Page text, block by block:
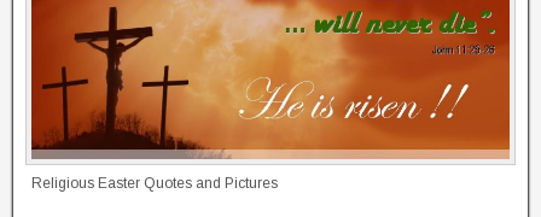
Religious Easter Quotes and Pictures